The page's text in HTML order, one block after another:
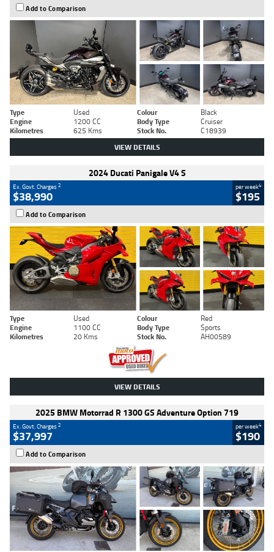
Add to Comparison
Type Used Colour
Black
Engine
1200 CC Body Type
Cruiser
Kilometres
625 Kms Stock No. C18939
VIEW DETAILS
2024 Ducati Panigale V4 S
Ex. Govt. Charges2
$38,990
per week4
$195
Add to Comparison
Type Used Colour
Red
Engine
1100 CC Body Type
Sports
Kilometres
20 Kms Stock No. AH00589
VIEW DETAILS
2025 BMW Motorrad R 1300 GS Adventure Option 719
Ex. Govt. Charges2
$37,997
per week4
$190
Add to Comparison